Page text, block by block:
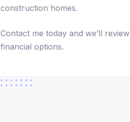
construction homes.
Contact me today and we’ll
financial options.